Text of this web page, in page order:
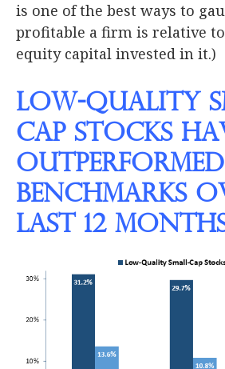
is one of the best ways to
profitable a firm is relative
equity capital invested in it.)
Low-Quality
Cap Stocks
Benchmarks
Last 12